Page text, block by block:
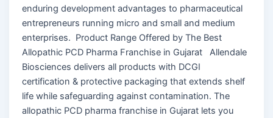
enduring development advantages to pharmaceutical
entrepreneurs running micro and small and medium
enterprises. Product Range Offered by The Best
Allopathic PCD Pharma Franchise in Gujarat Allendale
Biosciences delivers all products with DCGI
certification & protective packaging that extends shelf
life while safeguarding against contamination. The
allopathic PCD pharma franchise in Gujarat lets you